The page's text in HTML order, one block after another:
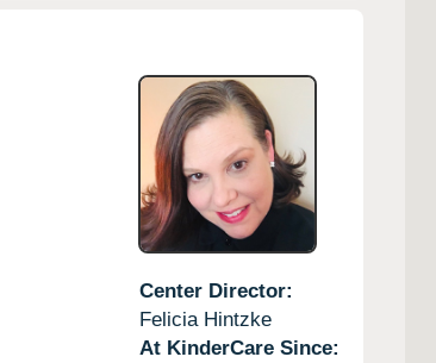
Center Director:
Felicia Hintzke
At KinderCare Since: